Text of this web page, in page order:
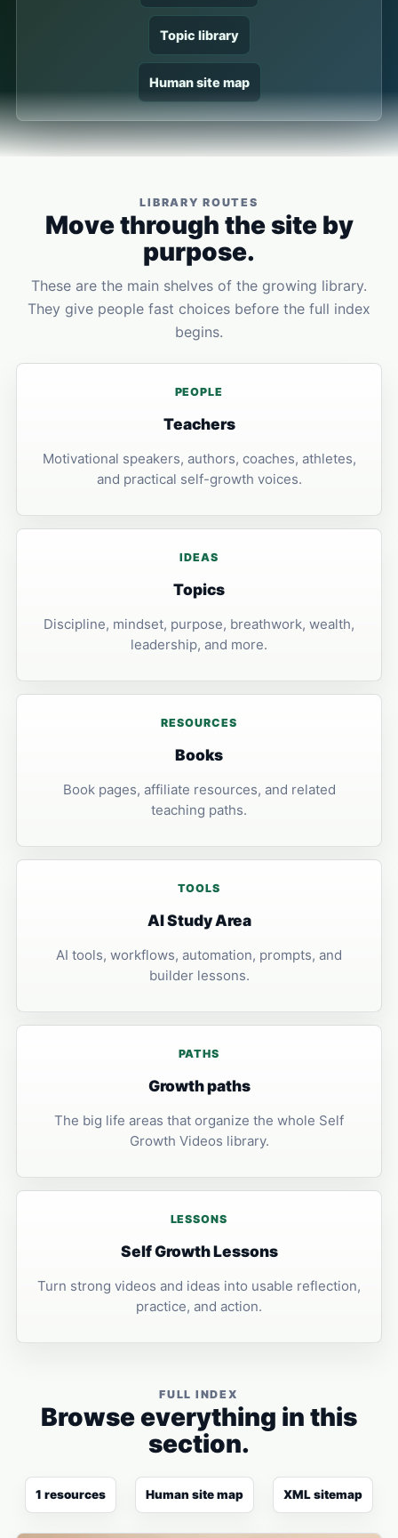
Topic library
Human site map
LIBRARY ROUTES
Move through the site by
purpose.
These are the main shelves of the growing library.
They give people fast choices before the full index
begins.
PEOPLE
Teachers
Motivational speakers, authors, coaches, athletes,
and practical self-growth voices.
IDEAS
Topics
Discipline, mindset, purpose, breathwork, wealth,
leadership, and more.
RESOURCES
Books
Book pages, affiliate resources, and related
teaching paths.
TOOLS
AI Study Area
AI tools, workflows, automation, prompts, and
builder lessons.
PATHS
Growth paths
The big life areas that organize the whole Self
Growth Videos library.
LESSONS
Self Growth Lessons
Turn strong videos and ideas into usable reflection,
practice, and action.
FULL INDEX
Browse everything in this
section.
1 resources Human site map XML sitemap